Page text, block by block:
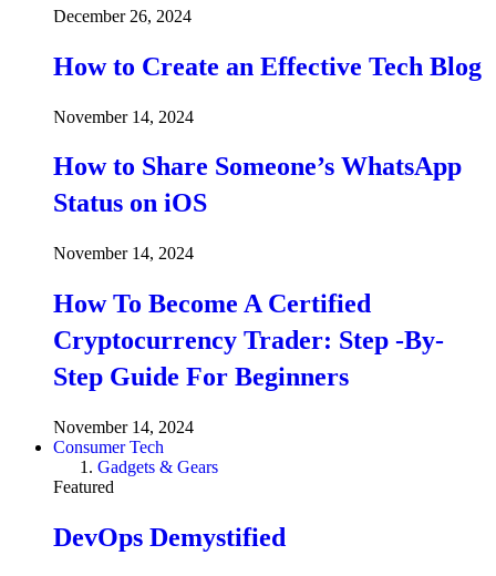
December 26, 2024
How to Create an Effective Tech Blog
November 14, 2024
How to Share Someone’s WhatsApp
Status on iOS
November 14, 2024
How To Become A Certified
Cryptocurrency Trader: Step -By-
Step Guide For Beginners
November 14, 2024
Consumer Tech
Gadgets & Gears
Featured
DevOps Demystified